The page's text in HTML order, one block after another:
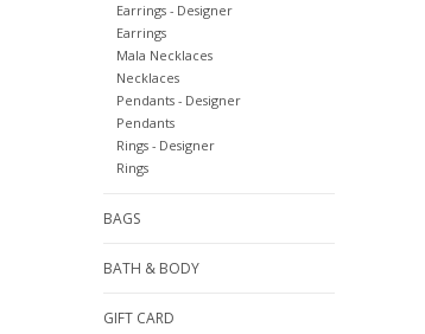
Earrings - Designer
Earrings
Mala Necklaces
Necklaces
Pendants - Designer
Pendants
Rings - Designer
Rings
BAGS
BATH & BODY
GIFT CARD